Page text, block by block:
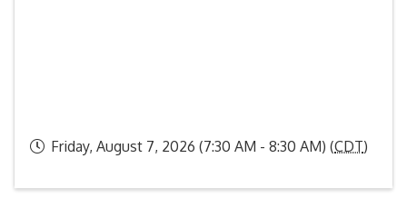
Friday, August 7, 2026 (7:30 AM - 8:30 AM) (CDT)